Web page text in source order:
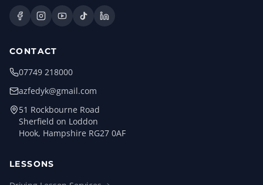
CONTACT
07749 218000
azfedyk@gmail.com
51 Rockbourne Road
Sherfield on Loddon
Hook, Hampshire RG27 0AF
LESSONS